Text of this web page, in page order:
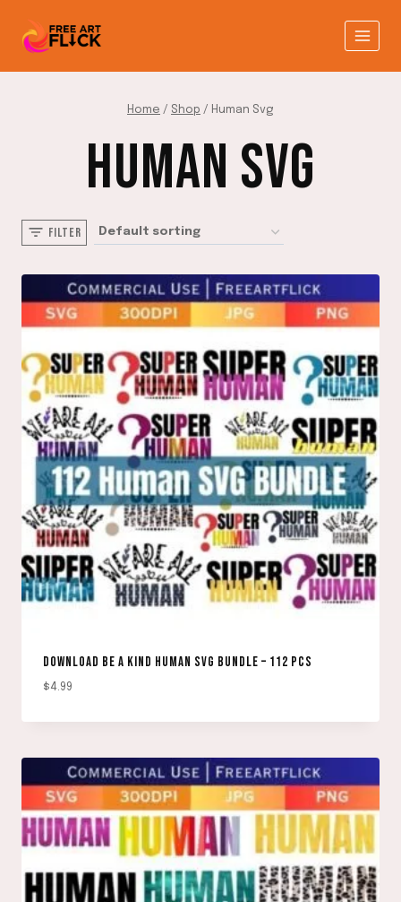
content
Home / Shop / Human Svg
HUMAN SVG
FILTER
DOWNLOAD BE A KIND HUMAN SVG BUNDLE – 112 PCS
$4.99